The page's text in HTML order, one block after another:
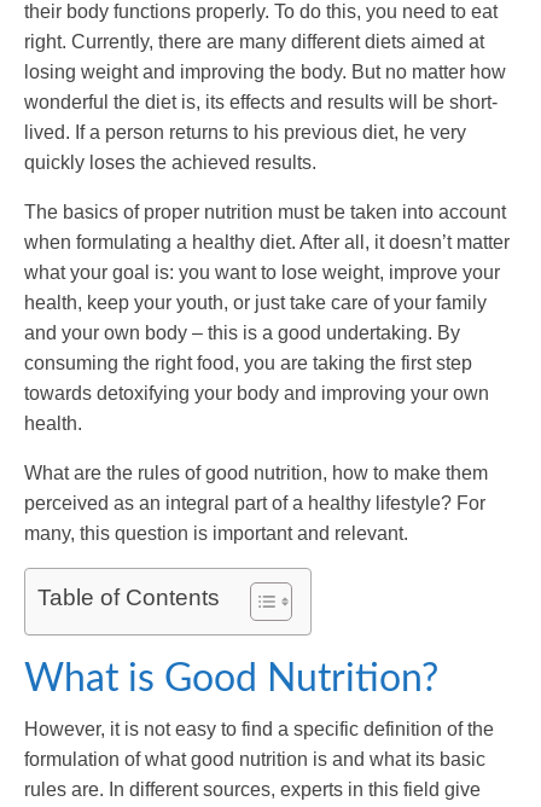
their body functions properly. To do this, you need to eat
right. Currently, there are many different diets aimed at
losing weight and improving the body. But no matter how
wonderful the diet is, its effects and results will be short-
lived. If a person returns to his previous diet, he very
quickly loses the achieved results.
The basics of proper nutrition must be taken into account
when formulating a healthy diet. After all, it doesn’t matter
what your goal is: you want to lose weight, improve your
health, keep your youth, or just take care of your family
and your own body – this is a good undertaking. By
consuming the right food, you are taking the first step
towards detoxifying your body and improving your own
health.
What are the rules of good nutrition, how to make them
perceived as an integral part of a healthy lifestyle? For
many, this question is important and relevant.
Table of Contents
What is Good Nutrition?
However, it is not easy to find a specific definition of the
formulation of what good nutrition is and what its basic
rules are. In different sources, experts in this field give